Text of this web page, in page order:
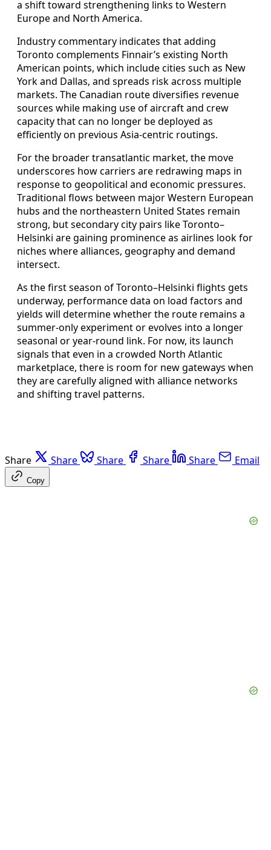
a shift toward strengthening links to Western
Europe and North America.
Industry commentary indicates that adding
Toronto complements Finnair’s existing North
American points, which include cities such as New
York and Dallas, and spreads risk across multiple
markets. The Canadian route diversifies revenue
sources while making use of aircraft and crew
capacity that can no longer be deployed as
efficiently on previous Asia-centric routings.
For the broader transatlantic market, the move
underscores how carriers are redrawing maps in
response to geopolitical and economic pressures.
Traditional flows between major Western European
hubs and the northeastern United States remain
strong, but secondary city pairs like Toronto–
Helsinki are gaining prominence as airlines look for
niches where alliances, geography and demand
intersect.
As the first season of Toronto–Helsinki flights gets
underway, performance data on load factors and
yields will determine whether the route remains a
summer-only experiment or evolves into a longer
seasonal or year-round link. For now, its launch
signals that even in a crowded North Atlantic
marketplace, there is room for new gateways when
they are carefully aligned with alliance networks
and shifting travel patterns.
Share Share Share Share Share Email
Copy